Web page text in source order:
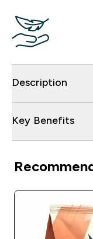
Description
Key Benefits